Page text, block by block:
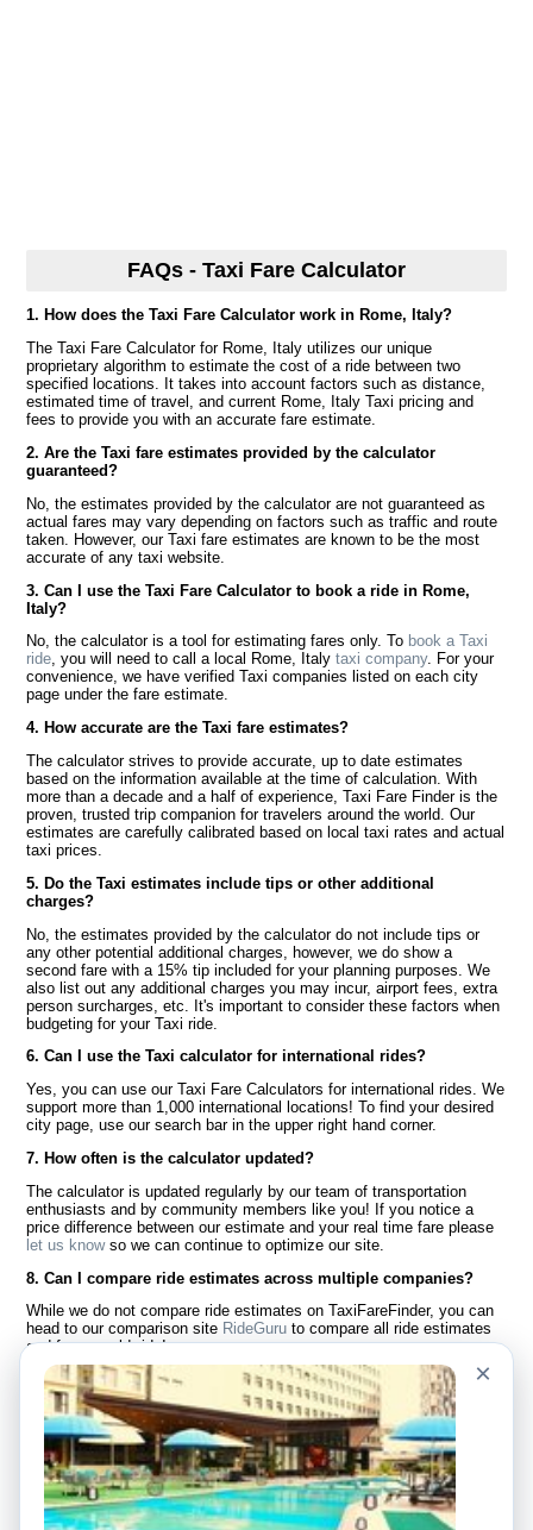
FAQs - Taxi Fare Calculator
1. How does the Taxi Fare Calculator work in Rome, Italy?
The Taxi Fare Calculator for Rome, Italy utilizes our unique
proprietary algorithm to estimate the cost of a ride between two
specified locations. It takes into account factors such as distance,
estimated time of travel, and current Rome, Italy Taxi pricing and
fees to provide you with an accurate fare estimate.
2. Are the Taxi fare estimates provided by the calculator
guaranteed?
No, the estimates provided by the calculator are not guaranteed as
actual fares may vary depending on factors such as traffic and route
taken. However, our Taxi fare estimates are known to be the most
accurate of any taxi website.
3. Can I use the Taxi Fare Calculator to book a ride in Rome,
Italy?
No, the calculator is a tool for estimating fares only. To book a Taxi
ride, you will need to call a local Rome, Italytaxi company. For your
convenience, we have verified Taxi companies listed on each city
page under the fare estimate.
4. How accurate are the Taxi fare estimates?
The calculator strives to provide accurate, up to date estimates
based on the information available at the time of calculation. With
more than a decade and a half of experience, Taxi Fare Finder is the
proven, trusted trip companion for travelers around the world. Our
estimates are carefully calibrated based on local taxi rates and actual
taxi prices.
5. Do the Taxi estimates include tips or other additional
charges?
No, the estimates provided by the calculator do not include tips or
any other potential additional charges, however, we do show a
second fare with a 15% tip included for your planning purposes. We
also list out any additional charges you may incur, airport fees, extra
person surcharges, etc. It's important to consider these factors when
budgeting for your Taxi ride.
6. Can I use the Taxi calculator for international rides?
Yes, you can use our Taxi Fare Calculators for international rides. We
support more than 1,000 international locations! To find your desired
city page, use our search bar in the upper right hand corner.
7. How often is the calculator updated?
The calculator is updated regularly by our team of transportation
enthusiasts and by community members like you! If you notice a
price difference between our estimate and your real time fare please
let us knowso we can continue to optimize our site.
8. Can I compare ride estimates across multiple companies?
While we do not compare ride estimates on TaxiFareFinder, you can
head to our comparison site RideGuru to compare all ride estimates
and fares worldwide!
Language
English
Español
Français
Português
About Us
FAQ
Disclaimer
Site Map
Worldwide Site
Contact Us
×